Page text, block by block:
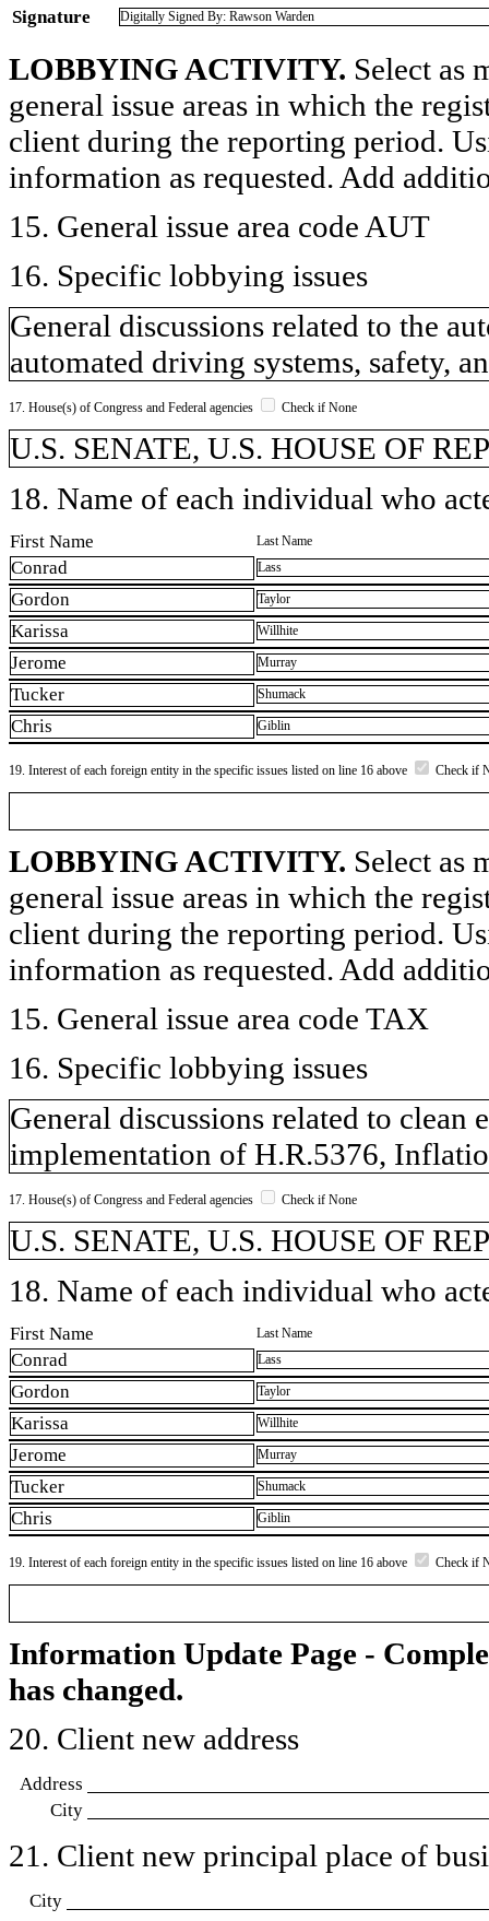
Signature Digitally Signed By: Rawson Warden
LOBBYING ACTIVITY. Select as
general issue areas in which the
client during the reporting period.
information as requested. Add
15. General issue area code AUT
16. Specific lobbying issues
General discussions related to the
automated driving systems, safety,
17. House(s) of Congress and Federal agencies Check if None
U.S. SENATE, U.S. HOUSE OF
18. Name of each individual who
First Name Last Name
Conrad Lass
Gordon Taylor
Karissa Willhite
Jerome Murray
Tucker Shumack
Chris Giblin
19. Interest of each foreign entity in the specific issues listed on line 16 above Check if
LOBBYING ACTIVITY. Select as
general issue areas in which the
client during the reporting period.
information as requested. Add
15. General issue area code TAX
16. Specific lobbying issues
General discussions related to clean
implementation of H.R.5376,
17. House(s) of Congress and Federal agencies Check if None
U.S. SENATE, U.S. HOUSE OF
18. Name of each individual who
First Name Last Name
Conrad Lass
Gordon Taylor
Karissa Willhite
Jerome Murray
Tucker Shumack
Chris Giblin
19. Interest of each foreign entity in the specific issues listed on line 16 above Check if
Information Update Page -
has changed.
20. Client new address
Address
City
21. Client new principal place of
City